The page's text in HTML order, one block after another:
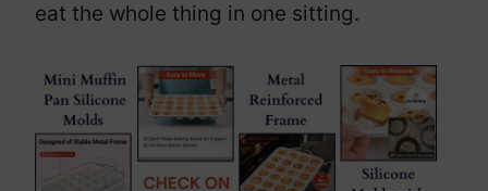
eat the whole thing in one sitting.